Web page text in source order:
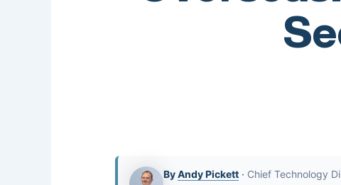
ByAndy Pickett · Chief Technology